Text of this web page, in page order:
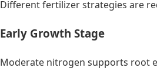
Different fertilizer strategies are
Early Growth Stage
Moderate nitrogen supports root